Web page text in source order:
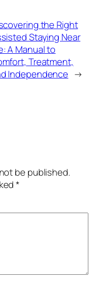
the Right
Staying Near
A Manual to
Treatment,
Independence →
be published.
*